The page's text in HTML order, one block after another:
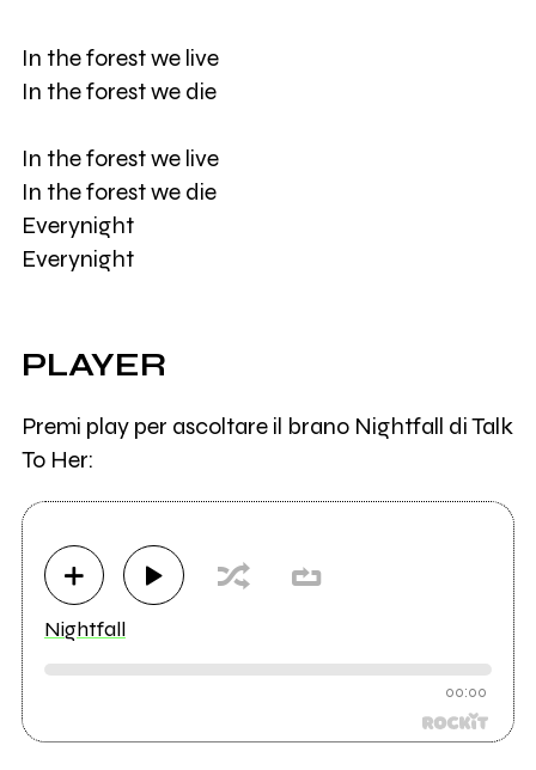
In the forest we live
In the forest we die
In the forest we live
In the forest we die
Everynight
Everynight
PLAYER
Premi play per ascoltare il brano Nightfall di Talk
To Her:
Nightfall
00:00